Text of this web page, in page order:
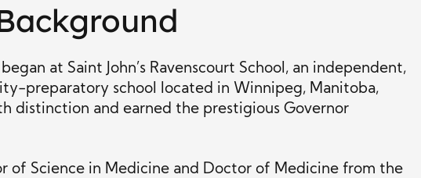
at Saint John’s Ravenscourt School, an independent,
preparatory school located in Winnipeg, Manitoba,
distinction and earned the prestigious Governor
of Science in Medicine and Doctor of Medicine from the